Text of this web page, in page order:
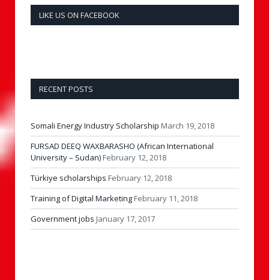
LIKE US ON FACEBOOK
RECENT POSTS
Somali Energy Industry Scholarship March 19, 2018
FURSAD DEEQ WAXBARASHO (African International
University – Sudan) February 12, 2018
Türkiye scholarships February 12, 2018
Training of Digital Marketing February 11, 2018
Government jobs January 17, 2017